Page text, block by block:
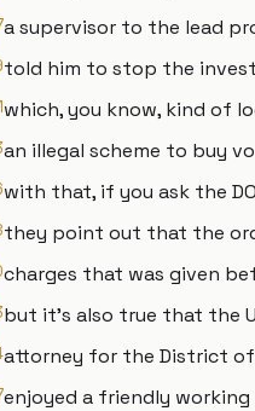
a supervisor to the lead
told him to stop the
which, you know, kind of
an illegal scheme to buy
with that, if you ask the
they point out that the
charges that was given
but it's also true that the
attorney for the District of
enjoyed a friendly